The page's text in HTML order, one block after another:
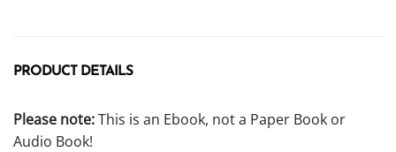
PRODUCT DETAILS
Please note:This is an Ebook, not a Paper Book or
Audio Book!